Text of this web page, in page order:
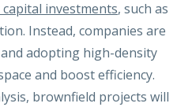
investments, such as
Instead, companies are
adopting high-density
and boost efficiency.
brownfield projects will